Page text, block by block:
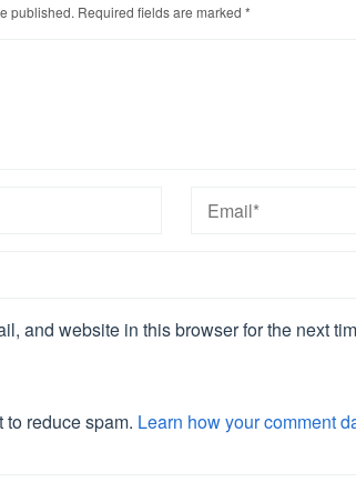
published. Required fields are marked *
and website in this browser for the next
reduce spam. Learn how your comment